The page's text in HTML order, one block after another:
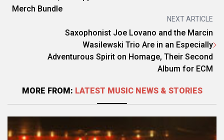
Merch Bundle
NEXT ARTICLE
Saxophonist Joe Lovano and the Marcin
Wasilewski Trio Are in an Especially
Adventurous Spirit on Homage, Their Second
Album for ECM
MORE FROM: LATEST MUSIC NEWS & STORIES